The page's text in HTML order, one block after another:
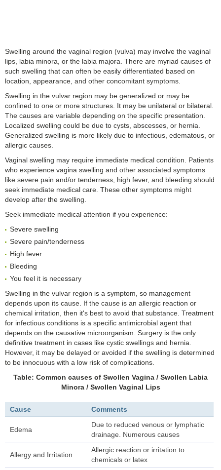
Swelling around the vaginal region (vulva) may involve the vaginal
lips, labia minora, or the labia majora. There are myriad causes of
such swelling that can often be easily differentiated based on
location, appearance, and other concomitant symptoms.
Swelling in the vulvar region may be generalized or may be
confined to one or more structures. It may be unilateral or bilateral.
The causes are variable depending on the specific presentation.
Localized swelling could be due to cysts, abscesses, or hernia.
Generalized swelling is more likely due to infectious, edematous, or
allergic causes.
Vaginal swelling may require immediate medical condition. Patients
who experience vagina swelling and other associated symptoms
like severe pain and/or tenderness, high fever, and bleeding should
seek immediate medical care. These other symptoms might
develop after the swelling.
Seek immediate medical attention if you experience:
Severe swelling
Severe pain/tenderness
High fever
Bleeding
You feel it is necessary
Swelling in the vulvar region is a symptom, so management
depends upon its cause. If the cause is an allergic reaction or
chemical irritation, then it's best to avoid that substance. Treatment
for infectious conditions is a specific antimicrobial agent that
depends on the causative microorganism. Surgery is the only
definitive treatment in cases like cystic swellings and hernia.
However, it may be delayed or avoided if the swelling is determined
to be innocuous with a low risk of complications.
Table: Common causes of Swollen Vagina / Swollen Labia
Minora / Swollen Vaginal Lips
Cause Comments
Edema
Due to reduced venous or lymphatic
drainage. Numerous causes
Allergy and Irritation
Allergic reaction or irritation to
chemicals or latex